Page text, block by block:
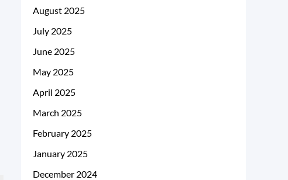
August 2025
July 2025
June 2025
May 2025
April 2025
March 2025
February 2025
January 2025
December 2024